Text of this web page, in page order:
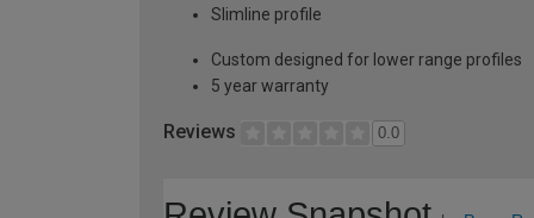
Slimline profile
Custom designed for lower range profiles
5 year warranty
Reviews 0.0